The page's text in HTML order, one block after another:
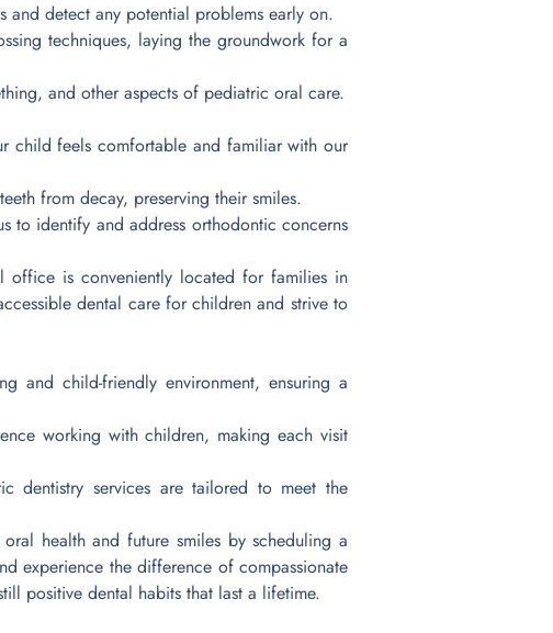
and detect any potential problems early on.
techniques, laying the groundwork for a
and other aspects of pediatric oral care.
child feels comfortable and familiar with our
from decay, preserving their smiles.
to identify and address orthodontic concerns
office is conveniently located for families in
dental care for children and strive to
and child-friendly environment, ensuring a
working with children, making each visit
dentistry services are tailored to meet the
oral health and future smiles by scheduling a
experience the difference of compassionate
positive dental habits that last a lifetime.